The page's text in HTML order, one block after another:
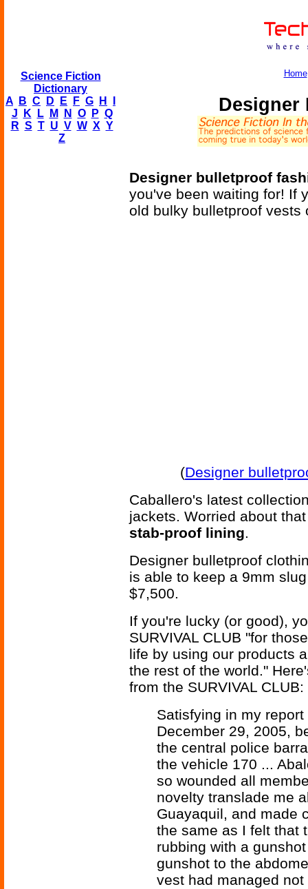
Science Fiction
Dictionary
A
B C D E F G H
J
K L M N O P Q
R S T U V W X Y
Z
Home
Designer
Designer bulletproof
you've been waiting for! If
old bulky bulletproof vests
(Designer
Caballero's latest
jackets. Worried about
stab-proof lining.
Designer bulletproof
is able to keep a 9mm
$7,500.
If you're lucky (or good),
SURVIVAL CLUB "for
life by using our products
the rest of the world."
from the SURVIVAL CLUB:
Satisfying in my
December 29, 2005,
the central police
the vehicle 170 ...
so wounded all
novelty translade me
Guayaquil, and made
the same as I felt that
rubbing with a
gunshot to the
vest had managed not